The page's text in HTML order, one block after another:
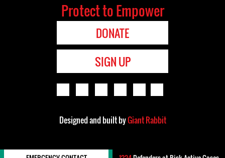
Protect to Empower
DONATE
SIGN UP
Designed and built byGiant Rabbit